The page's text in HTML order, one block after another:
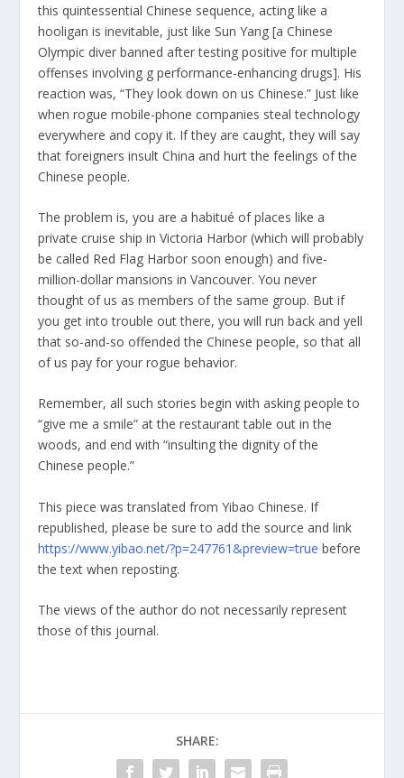
this quintessential Chinese sequence, acting like a
hooligan is inevitable, just like Sun Yang [a Chinese
Olympic diver banned after testing positive for multiple
offenses involving g performance-enhancing drugs]. His
reaction was, “They look down on us Chinese.” Just like
when rogue mobile-phone companies steal technology
everywhere and copy it. If they are caught, they will say
that foreigners insult China and hurt the feelings of the
Chinese people.
The problem is, you are a habitué of places like a
private cruise ship in Victoria Harbor (which will probably
be called Red Flag Harbor soon enough) and five-
million-dollar mansions in Vancouver. You never
thought of us as members of the same group. But if
you get into trouble out there, you will run back and yell
that so-and-so offended the Chinese people, so that all
of us pay for your rogue behavior.
Remember, all such stories begin with asking people to
“give me a smile” at the restaurant table out in the
woods, and end with “insulting the dignity of the
Chinese people.”
This piece was translated from Yibao Chinese. If
republished, please be sure to add the source and link
https://www.yibao.net/?p=247761&preview=true before
the text when reposting.
The views of the author do not necessarily represent
those of this journal.
SHARE: